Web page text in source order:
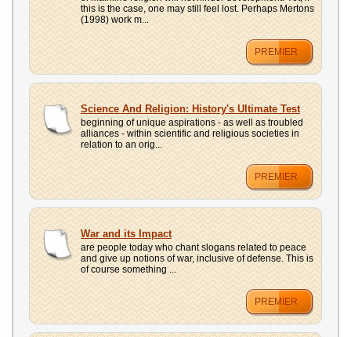
this is the case, one may still feel lost. Perhaps Mertons
(1998) work m...
PREMIER
Science And Religion: History's Ultimate Test
beginning of unique aspirations - as well as troubled
alliances - within scientific and religious societies in
relation to an orig...
PREMIER
War and its Impact
are people today who chant slogans related to peace
and give up notions of war, inclusive of defense. This is
of course something ...
PREMIER